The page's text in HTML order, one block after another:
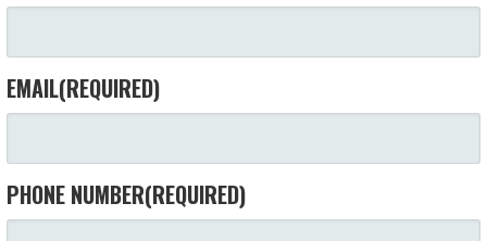
EMAIL(REQUIRED)
PHONE NUMBER(REQUIRED)